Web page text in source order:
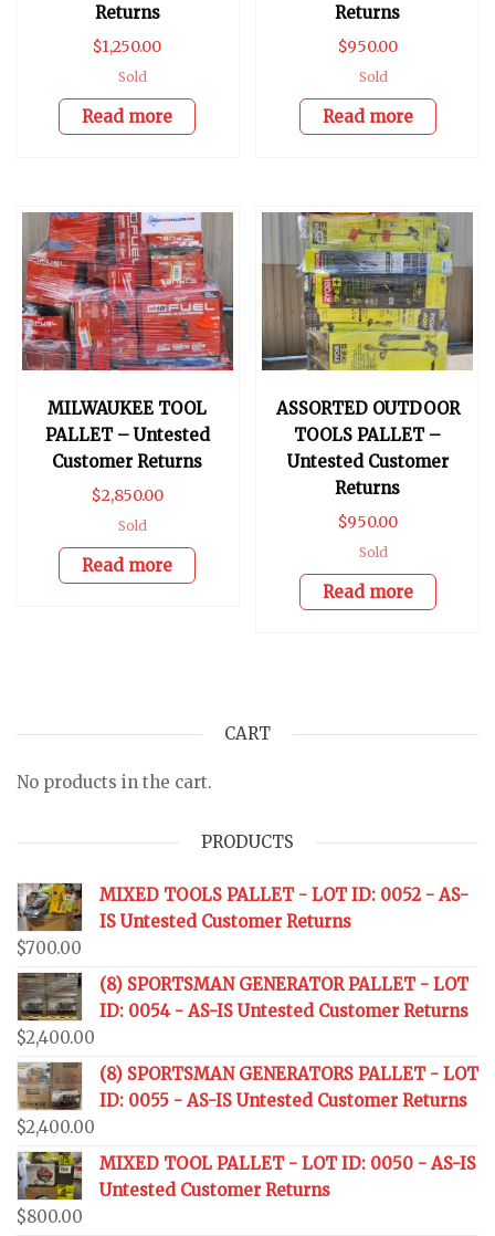
Returns
$1,250.00
Sold
Read more
Returns
$950.00
Sold
Read more
MILWAUKEE TOOL
PALLET – Untested
Customer Returns
$2,850.00
Sold
Read more
ASSORTED OUTDOOR
TOOLS PALLET –
Untested Customer
Returns
$950.00
Sold
Read more
CART
No products in the cart.
PRODUCTS
MIXED TOOLS PALLET - LOT ID: 0052 - AS-
IS Untested Customer Returns
$700.00
(8) SPORTSMAN GENERATOR PALLET - LOT
ID: 0054 - AS-IS Untested Customer Returns
$2,400.00
(8) SPORTSMAN GENERATORS PALLET - LOT
ID: 0055 - AS-IS Untested Customer Returns
$2,400.00
MIXED TOOL PALLET - LOT ID: 0050 - AS-IS
Untested Customer Returns
$800.00